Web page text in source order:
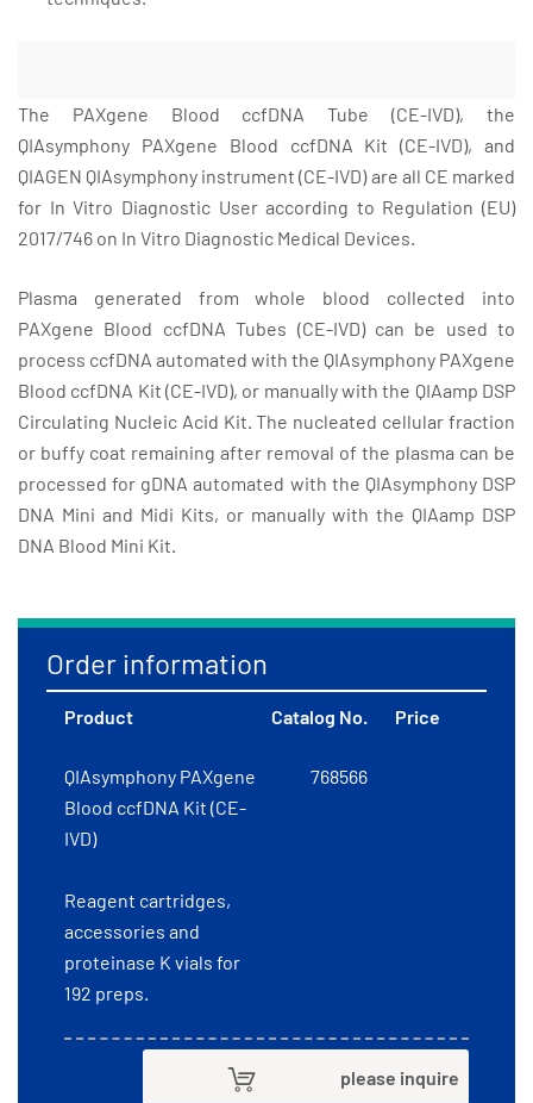
The PAXgene Blood ccfDNA Tube (CE-IVD), the
QIAsymphony PAXgene Blood ccfDNA Kit (CE-IVD), and
QIAGEN QIAsymphony instrument (CE-IVD) are all CE marked
for In Vitro Diagnostic User according to Regulation (EU)
2017/746 on In Vitro Diagnostic Medical Devices.
Plasma generated from whole blood collected into
PAXgene Blood ccfDNA Tubes (CE-IVD) can be used to
process ccfDNA automated with the QIAsymphony PAXgene
Blood ccfDNA Kit (CE-IVD), or manually with the QIAamp DSP
Circulating Nucleic Acid Kit. The nucleated cellular fraction
or buffy coat remaining after removal of the plasma can be
processed for gDNA automated with the QIAsymphony DSP
DNA Mini and Midi Kits, or manually with the QIAamp DSP
DNA Blood Mini Kit.
Order information
Product Catalog No. Price
QIAsymphony PAXgene
Blood ccfDNA Kit (CE-
IVD)
Reagent cartridges,
accessories and
proteinase K vials for
192 preps.
768566
please inquire